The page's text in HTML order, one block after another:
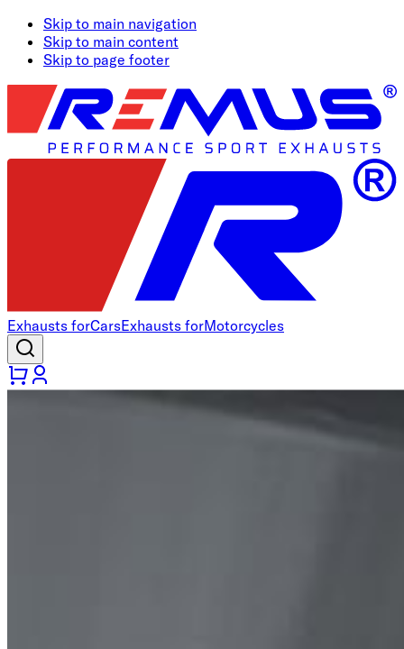
Skip to main navigation
Skip to main content
Skip to page footer
Exhausts forCarsExhausts forMotorcycles